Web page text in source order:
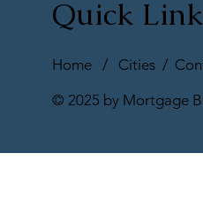
Home/ Cities/
© 2025 by Mortgage
Quick